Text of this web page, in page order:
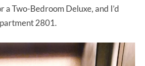
a Two-Bedroom Deluxe, and I’d
2801.